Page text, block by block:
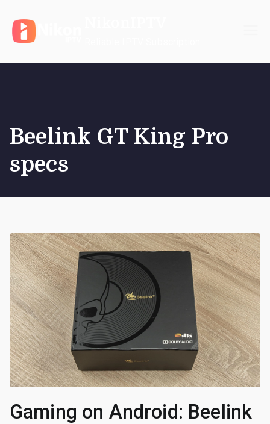
content
Beelink GT King Pro
specs
Gaming on Android: Beelink